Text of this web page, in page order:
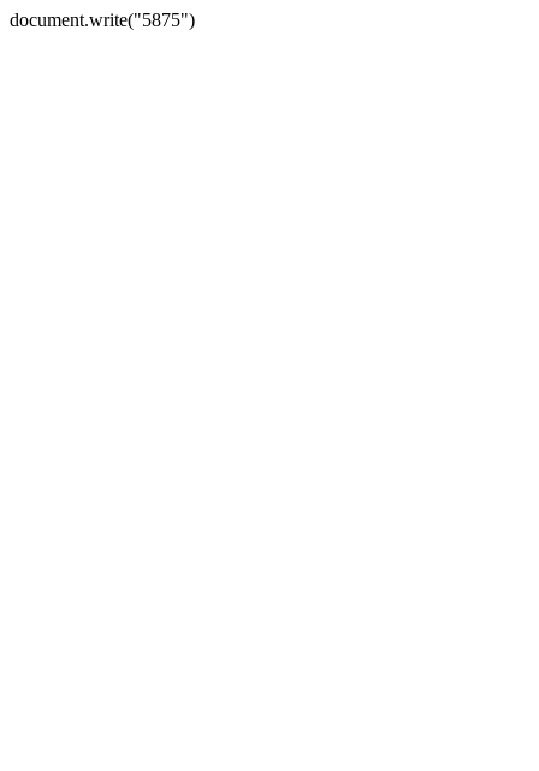
document.write("5875")